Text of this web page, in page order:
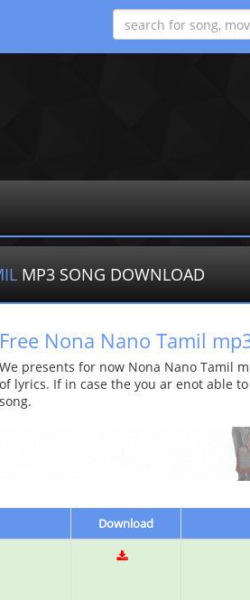
MP3 SONG DOWNLOAD
Free Nona Nano Tamil
We presents for now Nona Nano Tamil
of lyrics. If in case the you ar enot able
song.
Download